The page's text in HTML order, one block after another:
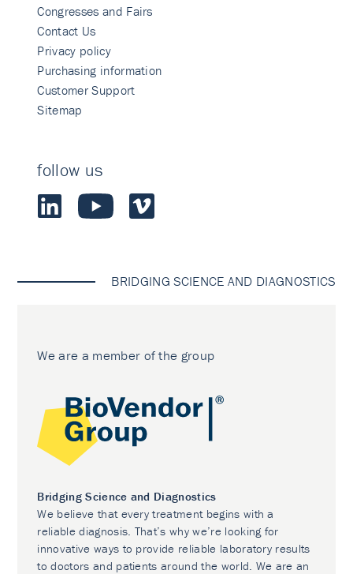
Congresses and Fairs
Contact Us
Privacy policy
Purchasing information
Customer Support
Sitemap
follow us
BRIDGING SCIENCE AND DIAGNOSTICS
We are a member of the group
Bridging Science and Diagnostics
We believe that every treatment begins with a
reliable diagnosis. That’s why we’re looking for
innovative ways to provide reliable laboratory results
to doctors and patients around the world. We are an